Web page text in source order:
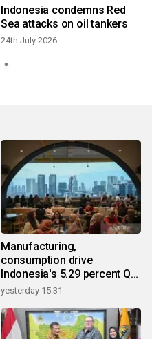
Indonesia condemns Red
Sea attacks on oil tankers
24th July 2026
Manufacturing,
consumption drive
Indonesia's 5.29 percent Q2
growth
yesterday 15:31